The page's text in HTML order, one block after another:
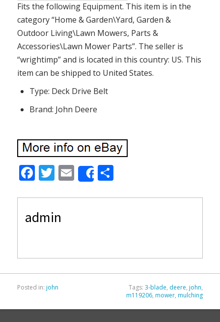
Fits the following Equipment. This item is in the
category “Home & Garden\Yard, Garden &
Outdoor Living\Lawn Mowers, Parts &
Accessories\Lawn Mower Parts”. The seller is
“wrightimp” and is located in this country: US. This
item can be shipped to United States.
Type: Deck Drive Belt
Brand: John Deere
F
ac
e
b
T
w
itt
er
E
m
ai
Share
ar
admin
Posted in: john Tags: 3-blade, deere, john,
m119206, mower, mulching